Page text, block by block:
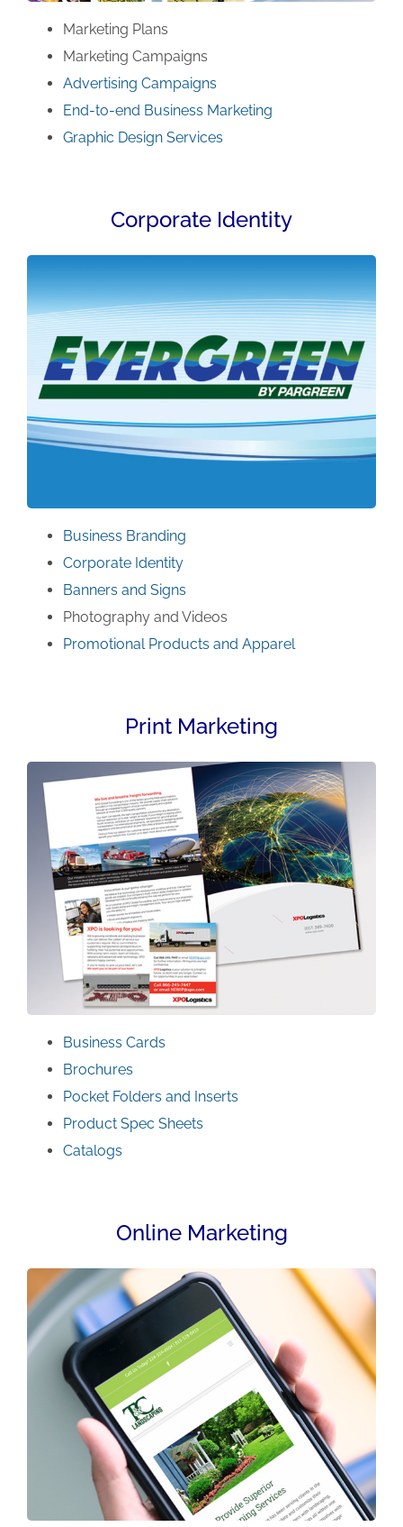
Marketing Plans
Marketing Campaigns
Advertising Campaigns
End-to-end Business Marketing
Graphic Design Services
Corporate Identity
Business Branding
Corporate Identity
Banners and Signs
Photography and Videos
Promotional Products and Apparel
Print Marketing
Business Cards
Brochures
Pocket Folders and Inserts
Product Spec Sheets
Catalogs
Online Marketing